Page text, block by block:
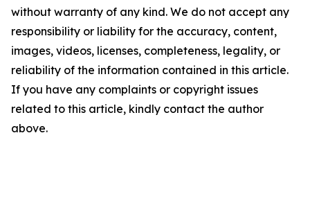
without warranty of any kind. We do not accept any
responsibility or liability for the accuracy, content,
images, videos, licenses, completeness, legality, or
reliability of the information contained in this article.
If you have any complaints or copyright issues
related to this article, kindly contact the author
above.